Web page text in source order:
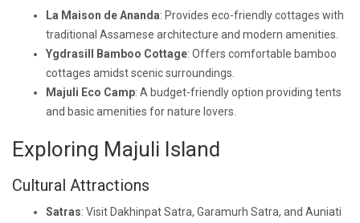
La Maison de Ananda: Provides eco-friendly cottages with
traditional Assamese architecture and modern amenities.
Ygdrasill Bamboo Cottage: Offers comfortable bamboo
cottages amidst scenic surroundings.
Majuli Eco Camp: A budget-friendly option providing tents
and basic amenities for nature lovers.
Exploring Majuli Island
Cultural Attractions
Satras: Visit Dakhinpat Satra, Garamurh Satra, and Auniati